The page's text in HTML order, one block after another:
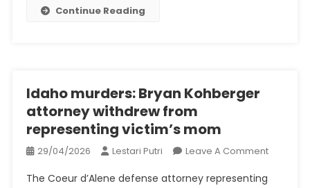
Continue Reading
Idaho murders: Bryan Kohberger
attorney withdrew from
representing victim’s mom
29/04/2026 Lestari Putri Leave A CommentOn
The Coeur d’Alene defense attorney representing